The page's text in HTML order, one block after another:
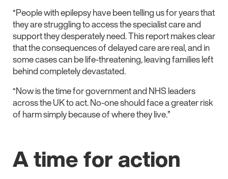
“People with epilepsy have been telling us for years that
they are struggling to access the specialist care and
support they desperately need. This report makes clear
that the consequences of delayed care are real, and in
some cases can be life-threatening, leaving families left
behind completely devastated.
“Now is the time for government and NHS leaders
across the UK to act. No-one should face a greater risk
of harm simply because of where they live.”
A time for action